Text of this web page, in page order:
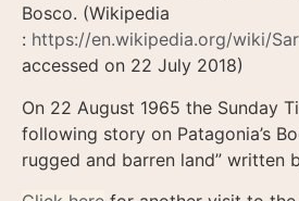
Bosco. (Wikipedia
: https://en.wikipedia.org/wiki/
accessed on 22 July 2018)
On 22 August 1965 the Sunday
following story on Patagonia’s
rugged and barren land” written